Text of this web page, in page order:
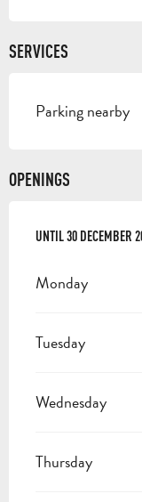
SERVICES
Parking nearby
OPENINGS
FROM1 JANUARY
UNTIL30 DECEMBER
Monday
Tuesday
Wednesday
Thursday